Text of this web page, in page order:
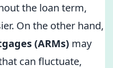
the loan term,
On the other hand,
(ARMs) may
can fluctuate,